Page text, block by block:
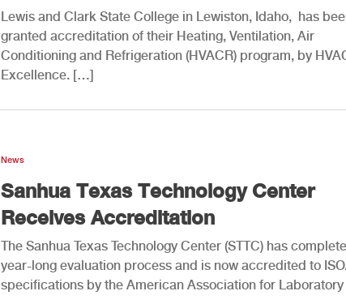
Lewis and Clark State College in Lewiston, Idaho, has
granted accreditation of their Heating, Ventilation, Air
Conditioning and Refrigeration (HVACR) program, by
Excellence. […]
News
Sanhua Texas Technology Center
Receives Accreditation
The Sanhua Texas Technology Center (STTC) has
year-long evaluation process and is now accredited to
specifications by the American Association for